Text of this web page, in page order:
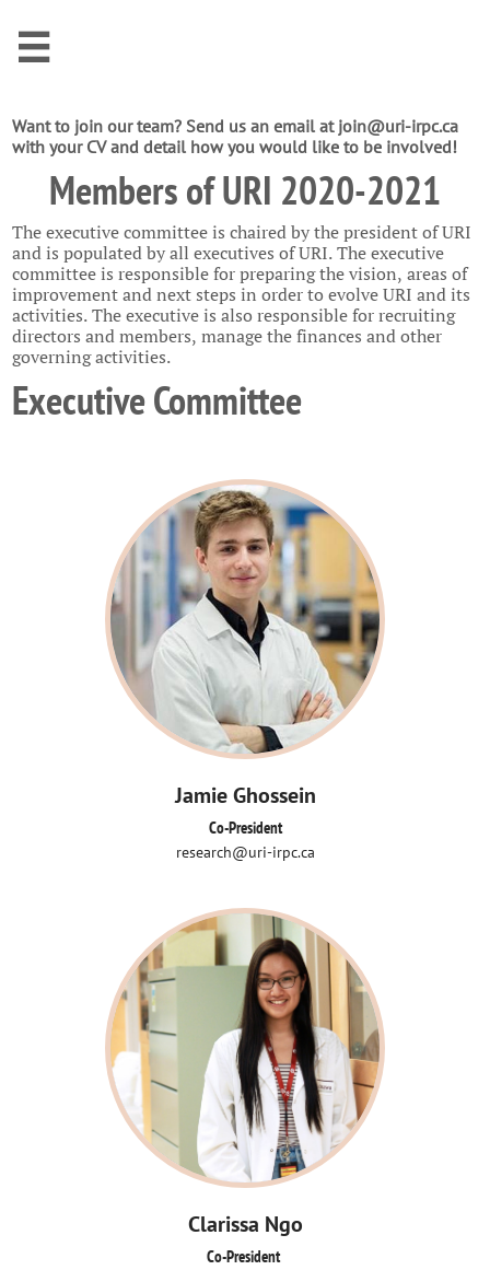

Want to join our team? Send us an email at join@uri-irpc.ca
with your CV and detail how you would like to be involved!
Members of URI 2020-2021
The executive committee is chaired by the president of URI
and is populated by all executives of URI. The executive
committee is responsible for preparing the vision, areas of
improvement and next steps in order to evolve URI and its
activities. The executive is also responsible for recruiting
directors and members, manage the finances and other
governing activities.
Executive Committee ​
research@uri-irpc.ca
Jamie Ghossein
Co-President
Clarissa Ngo
Co-President